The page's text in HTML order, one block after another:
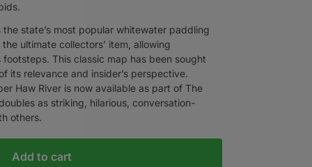
the state’s most popular whitewater paddling
ultimate collectors’ item, allowing
footsteps. This classic map has been sought
its relevance and insider’s perspective.
Haw River is now available as part of The
as striking, hilarious, conversation-
others.
Add to cart